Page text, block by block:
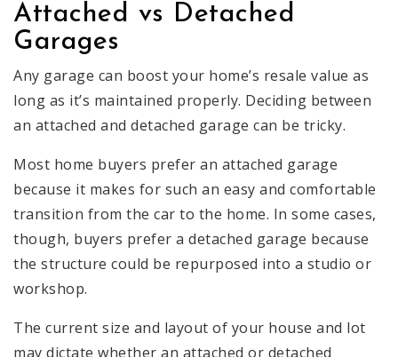
Attached vs Detached
Garages
Any garage can boost your home’s resale value as
long as it’s maintained properly. Deciding between
an attached and detached garage can be tricky.
Most home buyers prefer an attached garage
because it makes for such an easy and comfortable
transition from the car to the home. In some cases,
though, buyers prefer a detached garage because
the structure could be repurposed into a studio or
workshop.
The current size and layout of your house and lot
may dictate whether an attached or detached